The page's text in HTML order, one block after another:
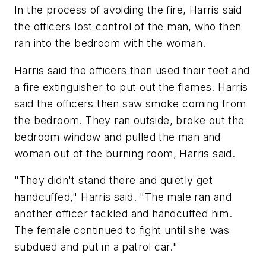
In the process of avoiding the fire, Harris said
the officers lost control of the man, who then
ran into the bedroom with the woman.
Harris said the officers then used their feet and
a fire extinguisher to put out the flames. Harris
said the officers then saw smoke coming from
the bedroom. They ran outside, broke out the
bedroom window and pulled the man and
woman out of the burning room, Harris said.
"They didn't stand there and quietly get
handcuffed," Harris said. "The male ran and
another officer tackled and handcuffed him.
The female continued to fight until she was
subdued and put in a patrol car."